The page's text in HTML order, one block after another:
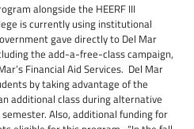
alongside the HEERF III
is currently using institutional
gave directly to Del Mar
the add-a-free-class campaign,
Financial Aid Services. Del Mar
by taking advantage of the
additional class during alternative
Also, additional funding for